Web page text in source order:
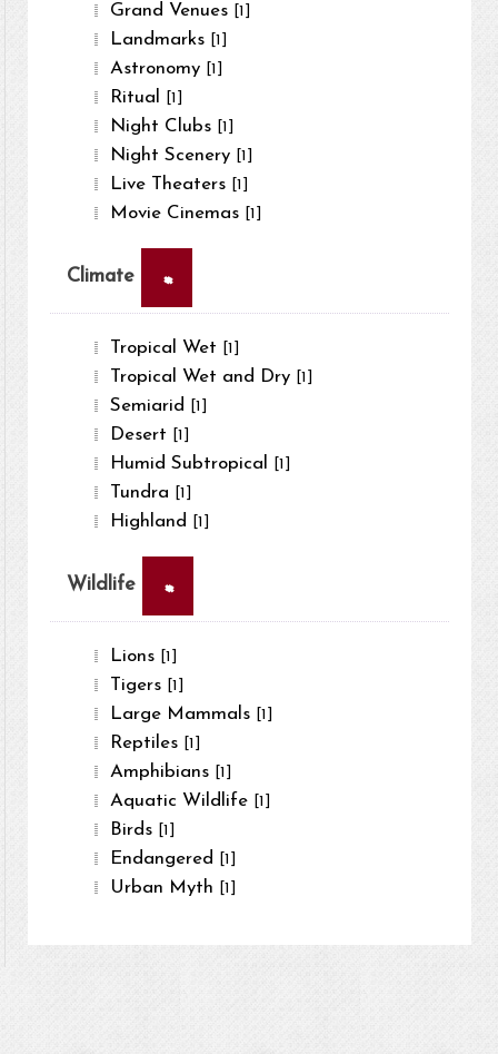
Grand Venues [1]
Landmarks [1]
Astronomy [1]
Ritual [1]
Night Clubs [1]
Night Scenery [1]
Live Theaters [1]
Movie Cinemas [1]
Climate ×
Tropical Wet [1]
Tropical Wet and Dry [1]
Semiarid [1]
Desert [1]
Humid Subtropical [1]
Tundra [1]
Highland [1]
Wildlife ×
Lions [1]
Tigers [1]
Large Mammals [1]
Reptiles [1]
Amphibians [1]
Aquatic Wildlife [1]
Birds [1]
Endangered [1]
Urban Myth [1]